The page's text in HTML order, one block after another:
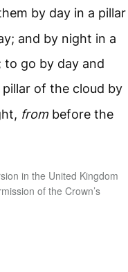
by day in a pillar
and by night in a
go by day and
of the cloud by
from before the
in the United Kingdom
of the Crown’s